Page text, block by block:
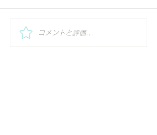
夏の朝にぴったりのコリ
アンダーウォーター | 毎
コメントと評価...